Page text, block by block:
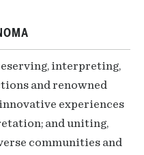
interpreting,
and renowned
experiences
and uniting,
communities and